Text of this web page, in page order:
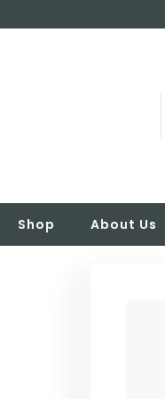
Shop About Us